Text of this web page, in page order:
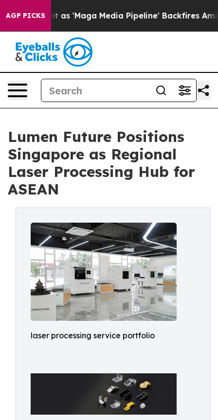
AGP PICKS
Quiet as 'Maga Media Pipeline' Backfires Amid
Lumen Future Positions
Singapore as Regional
Laser Processing Hub for
ASEAN
laser processing service portfolio